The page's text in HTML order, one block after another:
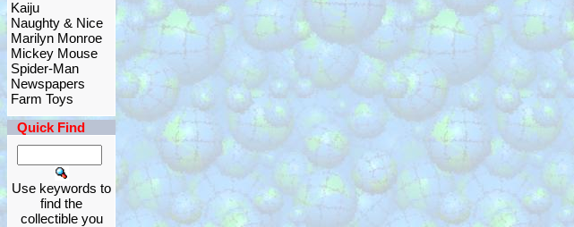
Kaiju
Naughty & Nice
Marilyn Monroe
Mickey Mouse
Spider-Man
Newspapers
Farm Toys
Quick Find
Use keywords to
find the
collectible you